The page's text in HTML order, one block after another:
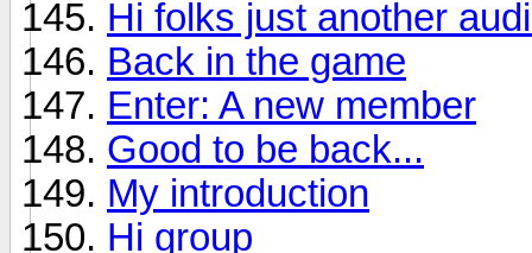
Hi folks just another
Back in the game
Enter: A new member
Good to be back...
My introduction
Hi group